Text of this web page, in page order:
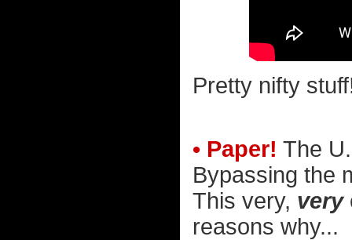
Pretty nifty
• Paper! The
Bypassing the
This very, very
reasons why...